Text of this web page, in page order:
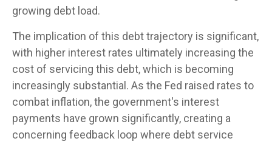
growing debt load.
The implication of this debt trajectory is significant,
with higher interest rates ultimately increasing the
cost of servicing this debt, which is becoming
increasingly substantial. As the Fed raised rates to
combat inflation, the government's interest
payments have grown significantly, creating a
concerning feedback loop where debt service